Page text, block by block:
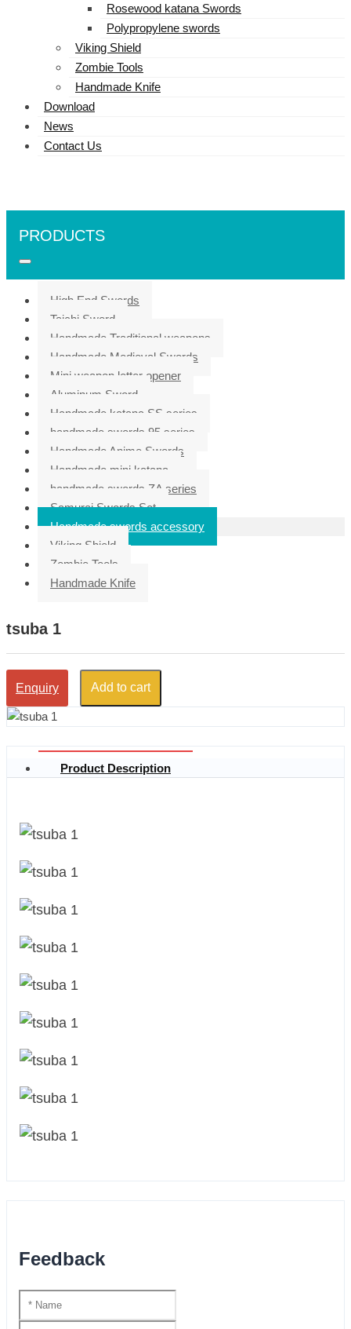
Rosewood katana Swords
Polypropylene swords
Viking Shield
Zombie Tools
Handmade Knife
Download
News
Contact Us
PRODUCTS
High End Swords
Taichi Sword
Handmade Traditional weapons
Handmade Medieval Swords
Mini weapon letter opener
Aluminum Sword
Handmade katana SS series
handmade swords 95 series
Handmade Anime Swords
Handmade mini katana
handmade swords ZA series
Samurai Swords Set
Handmade swords accessory
Viking Shield
Zombie Tools
Handmade Knife
tsuba 1
Enquiry Add to cart
Product Description
Feedback